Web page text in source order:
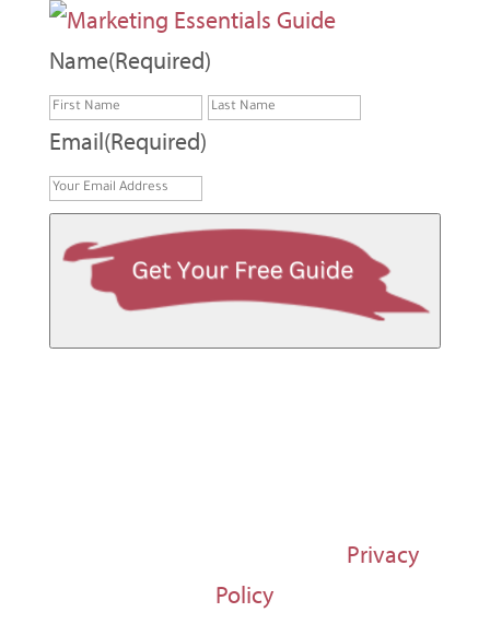
Name(Required)
First
Last
Email(Required)
Privacy
Policy